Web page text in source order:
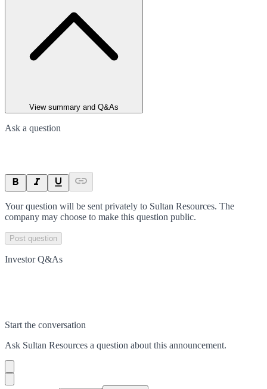
View summary and Q&As
Ask a question
Your question will be sent privately to Sultan Resources. The
company may choose to make this question public.
Post question
Investor Q&As
Start the conversation
Ask Sultan Resources a question about this announcement.